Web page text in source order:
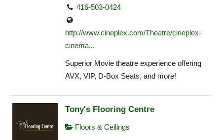
416-503-0424
http://www.cineplex.com/Theatre/cineplex-
cinema...
Superior Movie theatre experience offering
AVX, VIP, D-Box Seats, and more!
Tony's Flooring Centre
Floors & Ceilings